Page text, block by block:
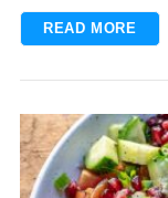
READ MORE